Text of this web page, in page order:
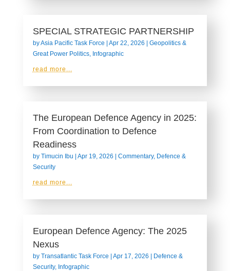
SPECIAL STRATEGIC PARTNERSHIP
byAsia Pacific Task Force | Apr 22, 2026 | Geopolitics &
Great Power Politics, Infographic
read more...
The European Defence Agency in 2025:
From Coordination to Defence
Readiness
by Timucin Ibu | Apr 19, 2026 | Commentary, Defence &
Security
read more...
European Defence Agency: The 2025
Nexus
by Transatlantic Task Force | Apr 17, 2026 | Defence &
Security, Infographic